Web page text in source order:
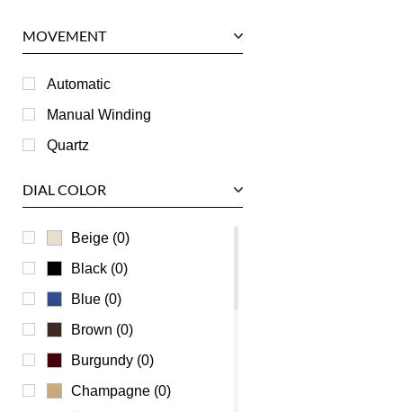
RGM
Roger Dubuis
Tag Heuer
Ulysse Nardin
Universal Genève
Vacheron Constantin
Waldan
Zenith
MOVEMENT
Automatic
Manual Winding
Quartz
DIAL COLOR
Beige (0)
Black (0)
Blue (0)
Brown (0)
Burgundy (0)
Champagne (0)